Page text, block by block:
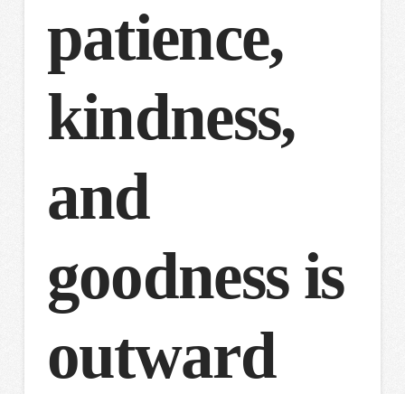
patience,
kindness,
and
goodness is
outward